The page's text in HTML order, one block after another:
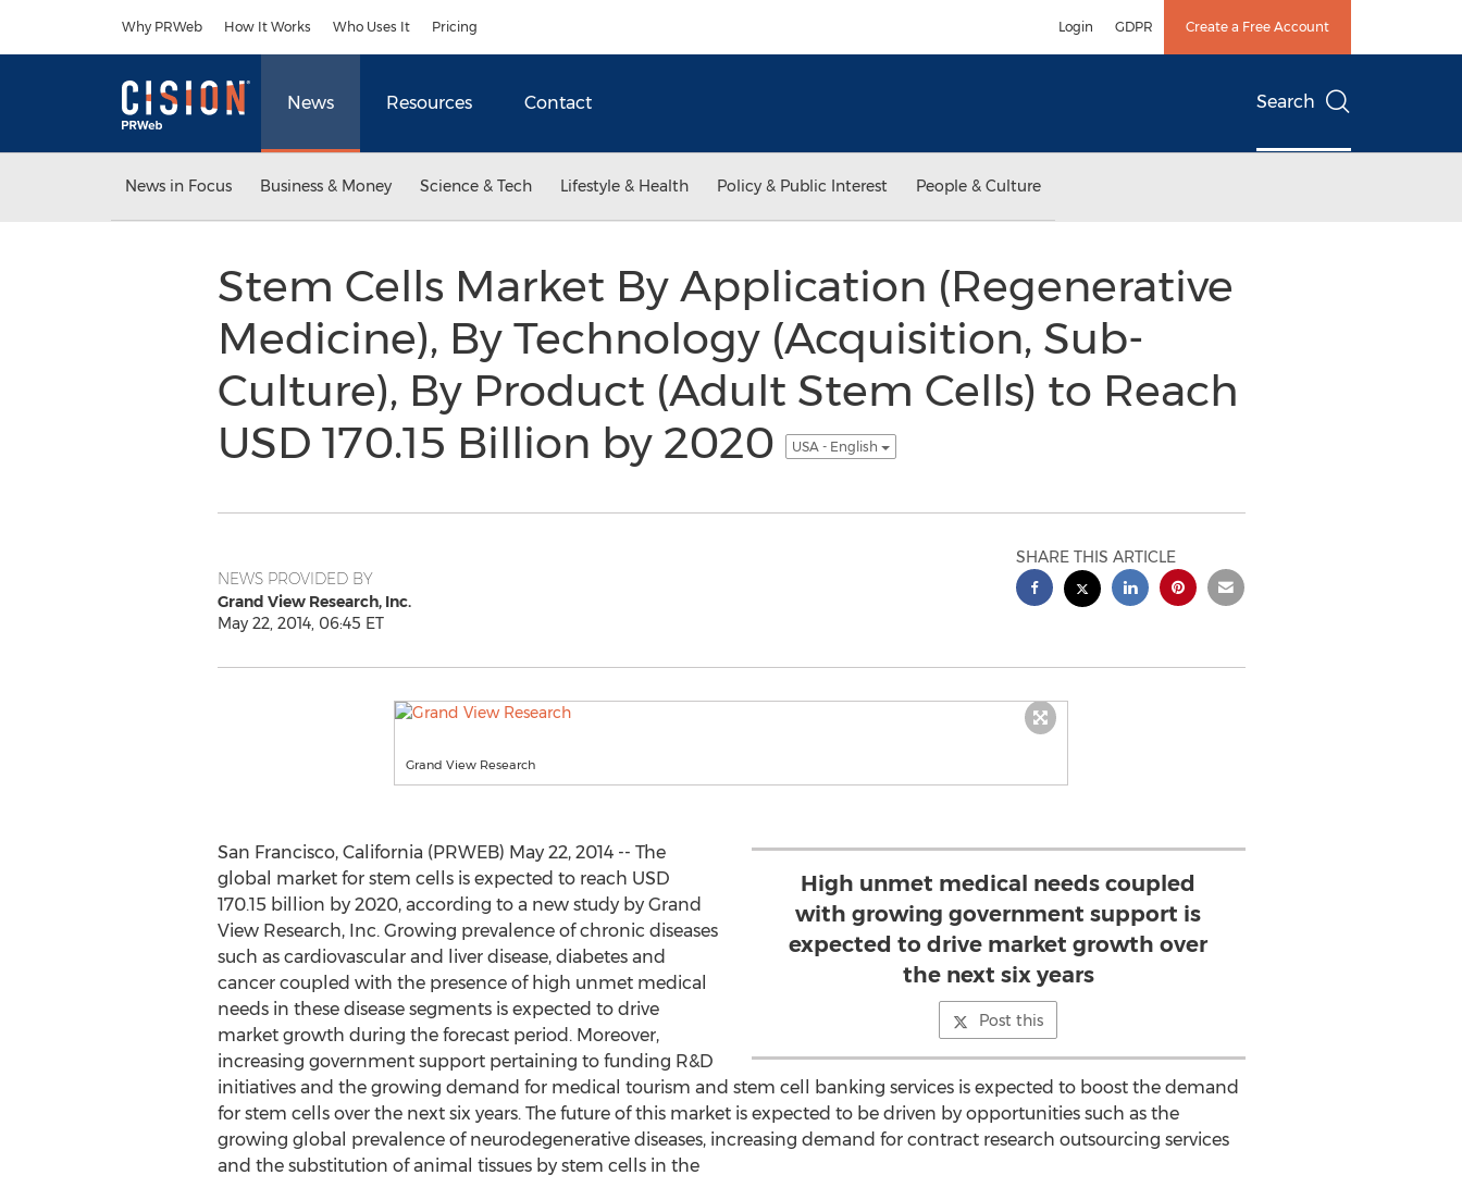
Why PRWeb How It Works Who Uses It Pricing Login GDPR Create a Free Account
News Resources Contact Search
News in Focus Business & Money Science & Tech Lifestyle & Health Policy & Public Interest People & Culture
Stem Cells Market By Application (Regenerative
Medicine), By Technology (Acquisition, Sub-
Culture), By Product (Adult Stem Cells) to Reach
USD 170.15 Billion by 2020
USA - English
NEWS PROVIDED BY
Grand View Research, Inc.
May 22, 2014, 06:45 ET
SHARE THIS ARTICLE
Grand View Research
High unmet medical needs coupled
with growing government support is
expected to drive market growth over
the next six years
Post this
San Francisco, California (PRWEB) May 22, 2014 -- The
global market for stem cells is expected to reach USD
170.15 billion by 2020, according to a new study by Grand
View Research, Inc. Growing prevalence of chronic diseases
such as cardiovascular and liver disease, diabetes and
cancer coupled with the presence of high unmet medical
needs in these disease segments is expected to drive
market growth during the forecast period. Moreover,
increasing government support pertaining to funding R&D
initiatives and the growing demand for medical tourism and stem cell banking services is expected to boost the demand
for stem cells over the next six years. The future of this market is expected to be driven by opportunities such as the
growing global prevalence of neurodegenerative diseases, increasing demand for contract research outsourcing services
and the substitution of animal tissues by stem cells in the